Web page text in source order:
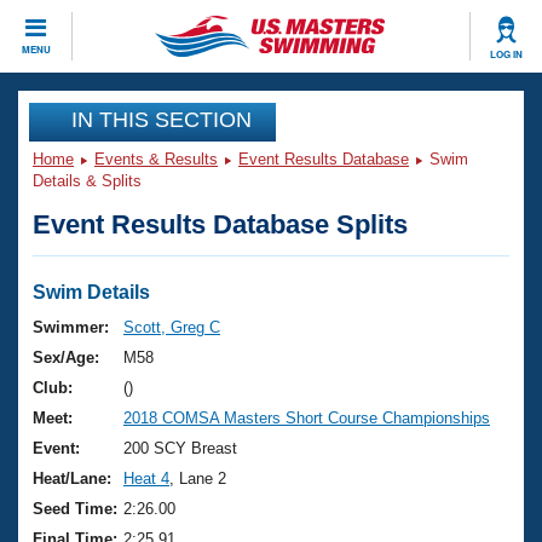
MENU LOG IN
CLOSE
Training
Workout Library
Articles And Videos
Swimming 101
Training Plans
Swimming Guides
Video Stroke Analysis
Club Finder
Events
Virtual And Fitness Events
2026 Summer Nationals
National Championships
Results And Rankings
Club Finder
Workout Library
About Us
What Is Masters Swimming?
USMS Community
Join
IN THIS SECTION
Home Events & Results Event Results Database
Swim
Details & Splits
Event Results Database Splits
Swim Details
Swimmer:
Scott, Greg C
Sex/Age:
M58
Club:
()
Meet:
2018 COMSA Masters Short Course Championships
Event:
200 SCY Breast
Heat/Lane:
Heat 4 , Lane 2
Seed Time: 2:26.00